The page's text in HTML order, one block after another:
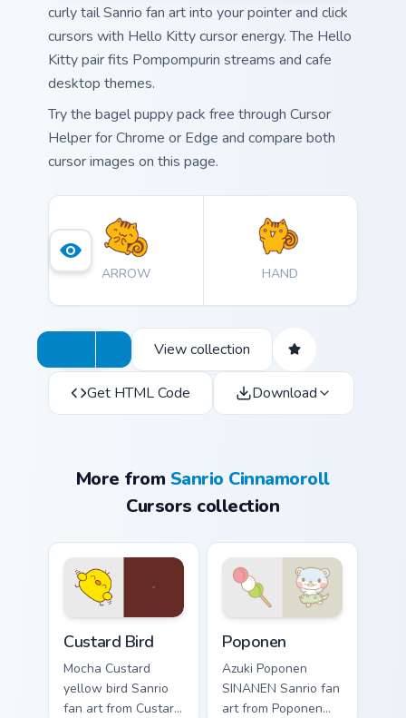
curly tail Sanrio fan art into your pointer and click
cursors with Hello Kitty cursor energy. The Hello
Kitty pair fits Pompompurin streams and cafe
desktop themes.
Try the bagel puppy pack free through Cursor
Helper for Chrome or Edge and compare both
cursor images on this page.
ARROW HAND
View collection
Get HTML Code Download
More from Sanrio Cinnamoroll
Cursors collection
Custard Bird
Mocha Custard
yellow bird Sanrio
fan art from Custard
Poponen
Azuki Poponen
SINANEN Sanrio fan
art from Poponen